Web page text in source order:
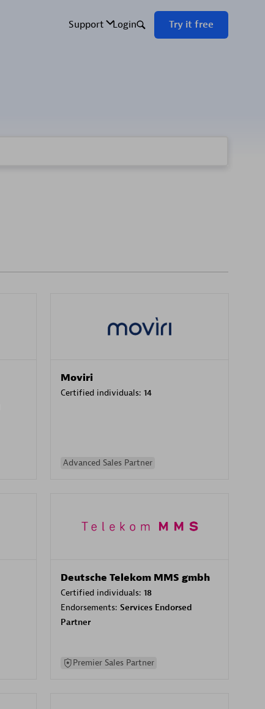
Moviri
Certified individuals: 14
Advanced Sales Partner
Deutsche Telekom MMS gmbh
Certified individuals: 18
Endorsements: Services Endorsed
Partner
Premier Sales Partner